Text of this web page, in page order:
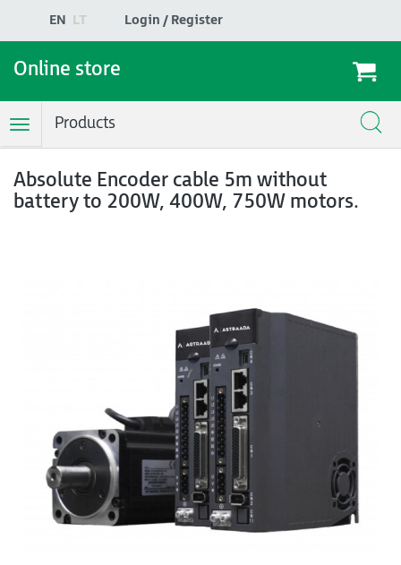
EN LT Login / Register
Online store
ToggleProducts
Absolute Encoder cable 5m without
battery to 200W, 400W, 750W motors.